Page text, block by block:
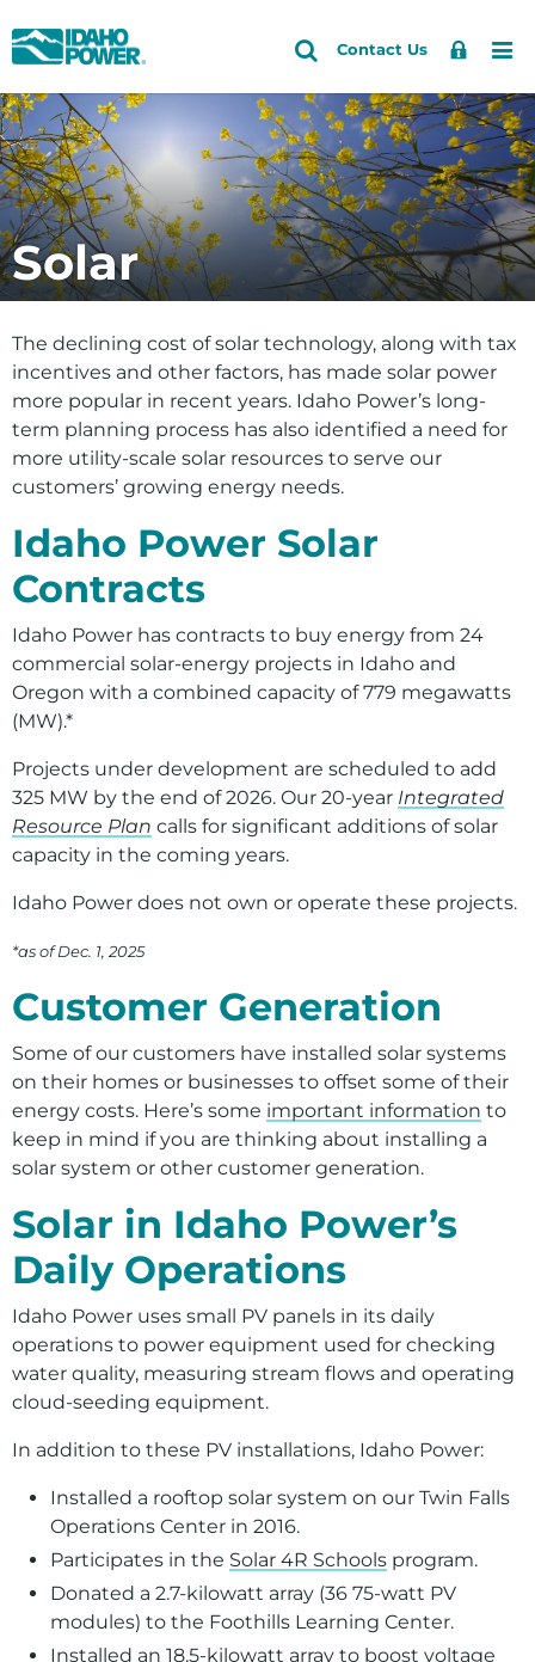
Idaho
Power
Skip
primary
navigation
Skip
main
content
Search
Site
Search
Contact Us
Sign
Accounts and Service
Outages and Safety
About Us
Community and Recreation
Back to Energy and the Environment
How do I
Save energy and money
See if solar is right for me
View our environmental efforts
Check water levels
Learn about HCC relicensing
Energy
Back to Energy
Clean Today. Cleaner Tomorrow.Â®
Planning and Electrical Projects
Delivering Power
Our Energy Sources
Environment
Ways to Save
Your Solar and Other Clean Choices
Solar
The declining cost of solar technology, along with tax
incentives and other factors, has made solar power
more popular in recent years. Idaho Power’s long-
term planning process has also identified a need for
more utility-scale solar resources to serve our
customers’ growing energy needs.
Idaho Power Solar
Contracts
Idaho Power has contracts to buy energy from 24
commercial solar-energy projects in Idaho and
Oregon with a combined capacity of 779 megawatts
(MW).*
Projects under development are scheduled to add
325 MW by the end of 2026. Our 20-year Integrated
Resource Plan calls for significant additions of solar
capacity in the coming years.
Idaho Power does not own or operate these projects.
*as of Dec. 1, 2025
Customer Generation
Some of our customers have installed solar systems
on their homes or businesses to offset some of their
energy costs. Here’s some important information to
keep in mind if you are thinking about installing a
solar system or other customer generation.
Solar in Idaho Power’s
Daily Operations
Idaho Power uses small PV panels in its daily
operations to power equipment used for checking
water quality, measuring stream flows and operating
cloud-seeding equipment.
In addition to these PV installations, Idaho Power:
Installed a rooftop solar system on our Twin Falls
Operations Center in 2016.
Participates in the Solar 4R Schools program.
Donated a 2.7-kilowatt array (36 75-watt PV
modules) to the Foothills Learning Center.
Installed an 18.5-kilowatt array to boost voltage